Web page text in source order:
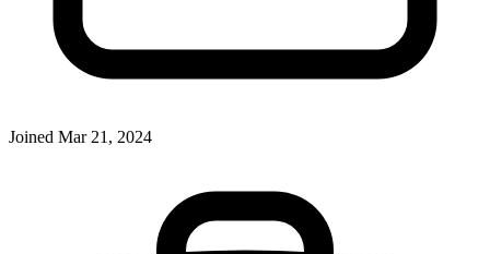
Joined Mar 21, 2024